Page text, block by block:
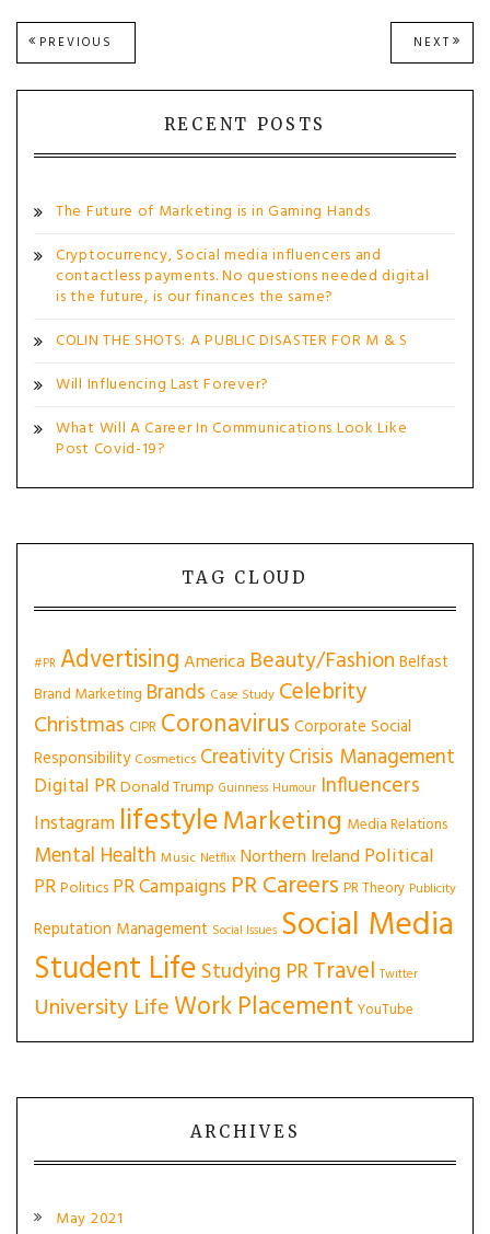
Post
navigation
PREVIOUS
POST:
NEXT NEXT
POST:
RECENT POSTS
The Future of Marketing is in Gaming Hands
Cryptocurrency, Social media influencers and
contactless payments. No questions needed digital
is the future, is our finances the same?
COLIN THE SHOTS: A PUBLIC DISASTER FOR M & S
Will Influencing Last Forever?
What Will A Career In Communications Look Like
Post Covid-19?
TAG CLOUD
#PR AdvertisingAmerica Beauty/Fashion Belfast
Brand Marketing Brands Case Study Celebrity
Christmas CIPR Coronavirus Corporate Social
Responsibility Cosmetics CreativityCrisis Management
Digital PRDonald Trump Guinness Humour Influencers
Instagram lifestyleMarketing Media Relations
Mental Health Music Netflix Northern Ireland Political
PRPolitics PR Campaigns PR Careers PR Theory Publicity
Reputation Management Social Issues Social Media
Student Life Studying PRTravel Twitter
University LifeWork Placement YouTube
ARCHIVES
May 2021